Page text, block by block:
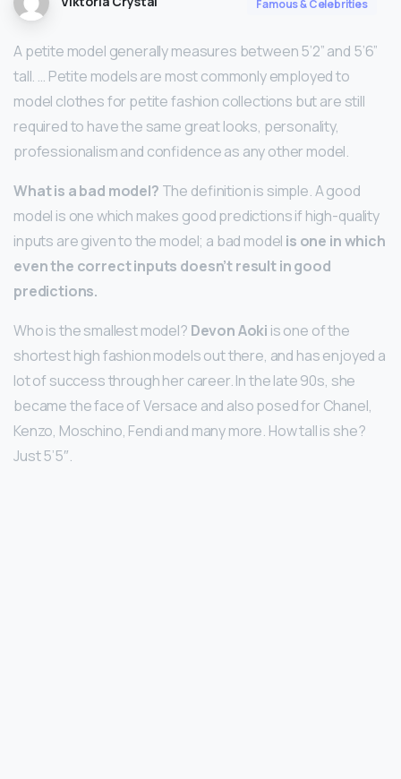
Famous & Celebrities
A petite model generally measures between 5’2” and 5’6”
tall. … Petite models are most commonly employed to
model clothes for petite fashion collections but are still
required to have the same great looks, personality,
professionalism and confidence as any other model.
What is a bad model? The definition is simple. A good
model is one which makes good predictions if high-quality
inputs are given to the model; a bad model is one in which
even the correct inputs doesn’t result in good
predictions.
Who is the smallest model? Devon Aoki is one of the
shortest high fashion models out there, and has enjoyed a
lot of success through her career. In the late 90s, she
became the face of Versace and also posed for Chanel,
Kenzo, Moschino, Fendi and many more. How tall is she?
Just 5’5″.